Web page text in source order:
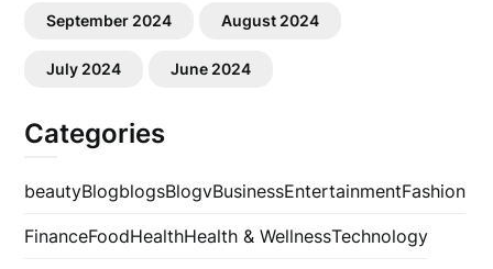
September 2024 August 2024
July 2024 June 2024
Categories
beautyBlogblogsBlogvBusinessEntertainmentFashion
FinanceFoodHealthHealth & WellnessTechnology